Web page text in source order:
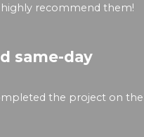
recommend them!
same-day
the project on the